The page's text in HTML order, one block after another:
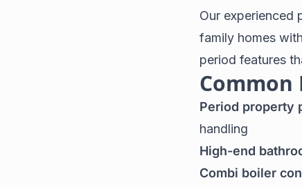
Our experienced
family homes
period features
Common
Period property
handling
High-end
Combi boiler